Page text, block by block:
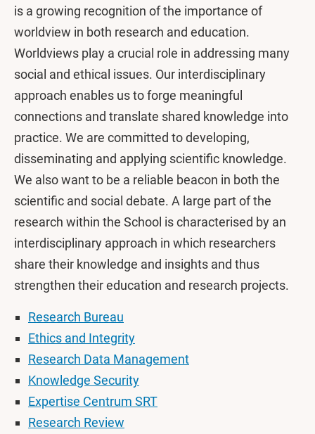
is a growing recognition of the importance of
worldview in both research and education.
Worldviews play a crucial role in addressing many
social and ethical issues. Our interdisciplinary
approach enables us to forge meaningful
connections and translate shared knowledge into
practice. We are committed to developing,
disseminating and applying scientific knowledge.
We also want to be a reliable beacon in both the
scientific and social debate. A large part of the
research within the School is characterised by an
interdisciplinary approach in which researchers
share their knowledge and insights and thus
strengthen their education and research projects.
Research Bureau
Ethics and Integrity
Research Data Management
Knowledge Security
Expertise Centrum SRT
Research Review